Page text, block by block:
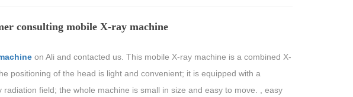
consulting mobile X-ray machine
on Ali and contacted us. This mobile X-ray machine is a combined X-
positioning of the head is light and convenient; it is equipped with a
field; the whole machine is small in size and easy to move. , easy